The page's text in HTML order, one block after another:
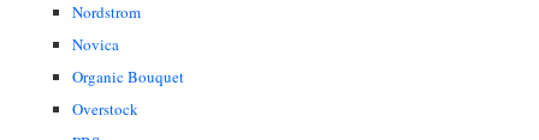
Nordstrom
Novica
Organic Bouquet
Overstock